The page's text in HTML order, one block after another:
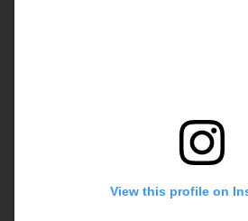
View this profile on